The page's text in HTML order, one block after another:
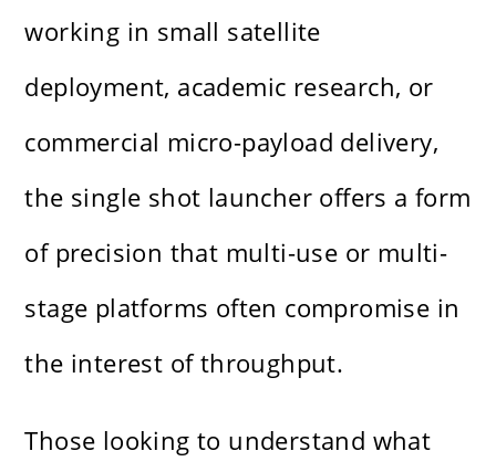
working in small satellite
deployment, academic research, or
commercial micro-payload delivery,
the single shot launcher offers a form
of precision that multi-use or multi-
stage platforms often compromise in
the interest of throughput.
Those looking to understand what